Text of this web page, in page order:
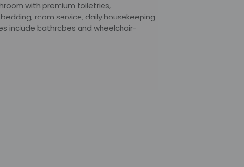
with premium toiletries,
room service, daily housekeeping
include bathrobes and wheelchair-